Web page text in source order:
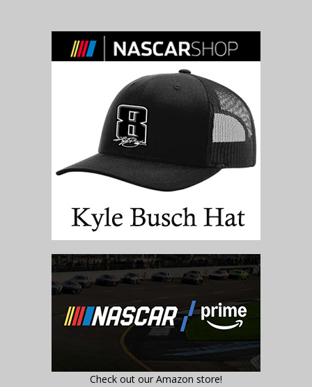
Check out our Amazon store!